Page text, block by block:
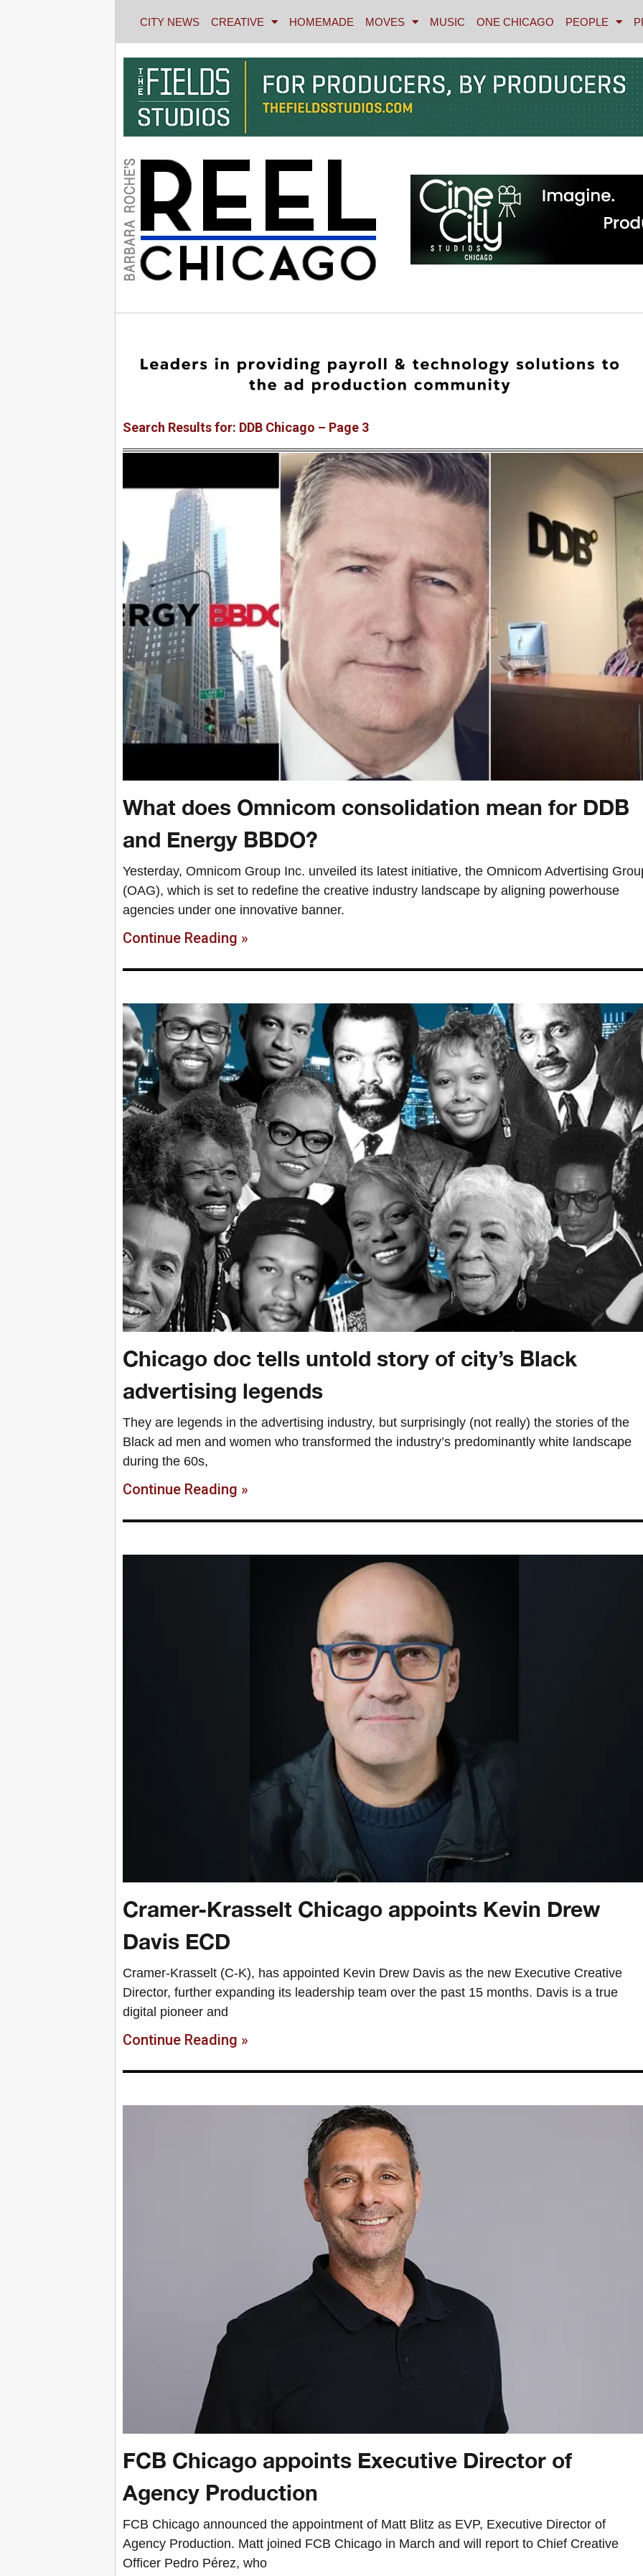
CITY NEWS CREATIVE HOMEMADE MOVES MUSIC ONE CHICAGO PEOPLE
Search Results for: DDB Chicago – Page 3
What does Omnicom consolidation mean for DDB
and Energy BBDO?
Yesterday, Omnicom Group Inc. unveiled its latest initiative, the Omnicom Advertising
(OAG), which is set to redefine the creative industry landscape by aligning powerhouse
agencies under one innovative banner.
Continue Reading »
Chicago doc tells untold story of city’s Black
advertising legends
They are legends in the advertising industry, but surprisingly (not really) the stories of the
Black ad men and women who transformed the industry’s predominantly white landscape
during the 60s,
Continue Reading »
Cramer-Krasselt Chicago appoints Kevin Drew
Davis ECD
Cramer-Krasselt (C-K), has appointed Kevin Drew Davis as the new Executive Creative
Director, further expanding its leadership team over the past 15 months. Davis is a true
digital pioneer and
Continue Reading »
FCB Chicago appoints Executive Director of
Agency Production
FCB Chicago announced the appointment of Matt Blitz as EVP, Executive Director of
Agency Production. Matt joined FCB Chicago in March and will report to Chief Creative
Officer Pedro Pérez, who